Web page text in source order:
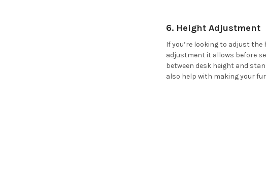
6. Height Adjustment
If you’re looking to adjust
adjustment it allows before
between desk height and
also help with making your